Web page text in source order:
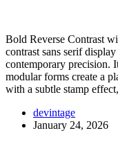
Bold Reverse Contrast
contrast sans serif
contemporary precision.
modular forms create a
with a subtle stamp
devintage
January 24, 2026